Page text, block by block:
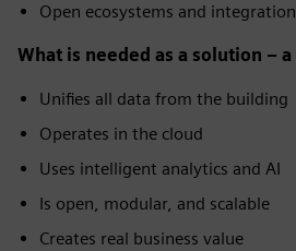
Open ecosystems and
What is needed as a solution –
Unifies all data from the building
Operates in the cloud
Uses intelligent analytics and AI
Is open, modular, and scalable
Creates real business value